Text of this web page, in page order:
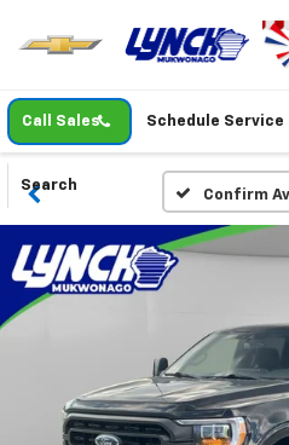
Call Sales Schedule Service
Search
Confirm